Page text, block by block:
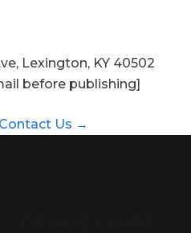
Lexington, KY 40502
before publishing]
Contact Us →